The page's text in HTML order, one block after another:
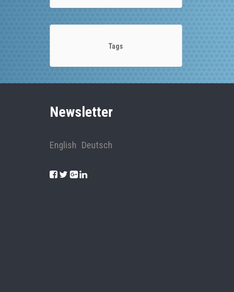
Tags
Newsletter
English Deutsch